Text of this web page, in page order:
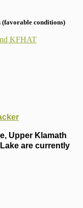
conditions)
KFHAT
Upper Klamath
are currently